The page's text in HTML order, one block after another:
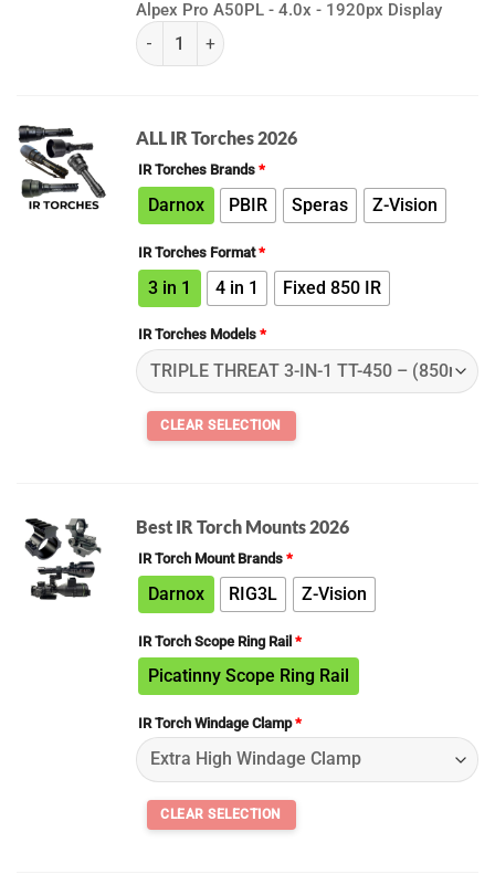
Alpex Pro A50PL - 4.0x - 1920px Display
(K) Best Day & Night Vision Scopes 2026
ALL IR Torches 2026
IR Torches Brands *
Darnox PBIR Speras Z-Vision
IR Torches Format*
3 in 1 4 in 1 Fixed 850 IR
IR Torches Models *
Best IR Torch Mounts 2026
IR Torch Mount Brands *
Darnox RIG3L Z-Vision
IR Torch Scope Ring Rail *
Picatinny Scope Ring Rail
IR Torch Windage Clamp*